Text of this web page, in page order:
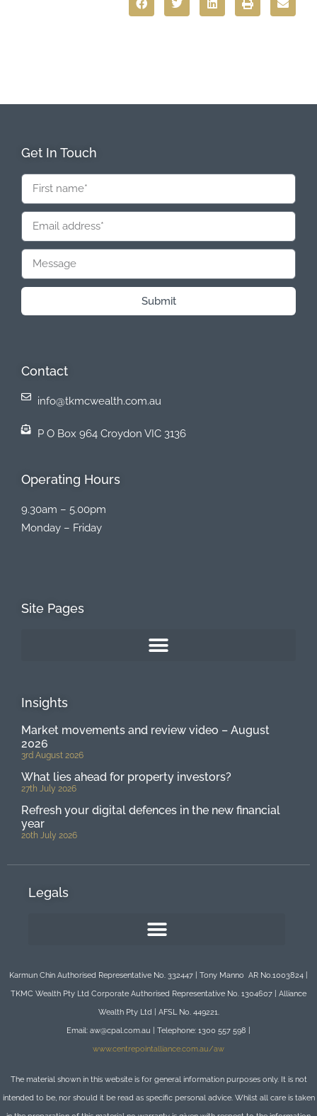
Get In Touch
Submit
Contact
info@tkmcwealth.com.au
P O Box 964 Croydon VIC 3136
Operating Hours
9.30am – 5.00pm
Monday – Friday
Site Pages
Insights
Market movements and review video – August
2026
3rd August 2026
What lies ahead for property investors?
27th July 2026
Refresh your digital defences in the new financial
year
20th July 2026
Legals
Karmun Chin Authorised Representative No. 332447 | Tony Manno AR No.1003824 |
TKMC Wealth Pty Ltd Corporate Authorised Representative No. 1304607 | Alliance
Wealth Pty Ltd | AFSL No. 449221.
Email: aw@cpal.com.au | Telephone: 1300 557 598 |
www.centrepointalliance.com.au/aw
The material shown in this website is for general information purposes only. It is not
intended to be, nor should it be read as specific personal advice. Whilst all care is taken